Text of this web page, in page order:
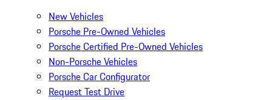
New Vehicles
Porsche Pre-Owned Vehicles
Porsche Certified Pre-Owned Vehicles
Non-Porsche Vehicles
Porsche Car Configurator
Request Test Drive